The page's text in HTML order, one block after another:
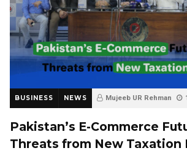
BUSINESS NEWS Mujeeb UR Rehman
Pakistan’s E-Commerce
Threats from New Taxation